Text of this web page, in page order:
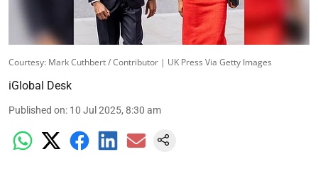
Courtesy: Mark Cuthbert / Contributor | UK Press Via Getty Images
iGlobal Desk
Published on: 10 Jul 2025, 8:30 am